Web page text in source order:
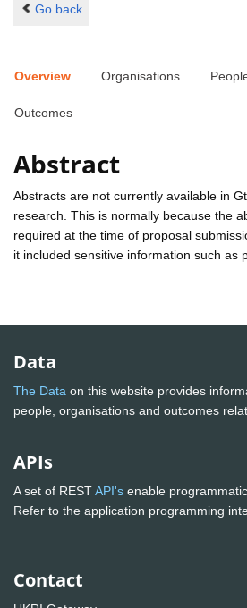
Go back
Overview Organisations
Outcomes
Abstract
Abstracts are not currently available in
research. This is normally because the
required at the time of proposal
it included sensitive information such as
Data
The Data on this website provides
people, organisations and outcomes
APIs
A set of RESTAPI's enable
Refer to the application programming
Contact